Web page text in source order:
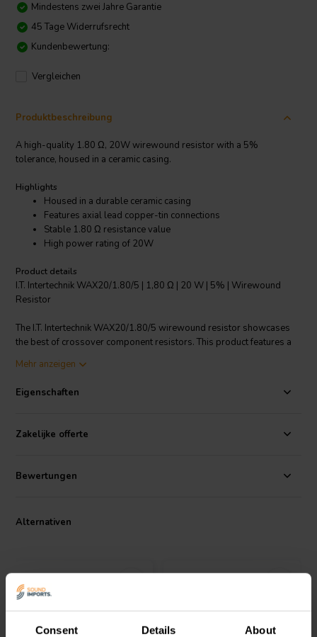
Consent Details About
Mindestens zwei Jahre Garantie
45 Tage Widerrufsrecht
Kundenbewertung:
Vergleichen
Produktbeschreibung
A high-quality 1.80 Ω, 20W wirewound resistor with a 5%
tolerance, housed in a ceramic casing.
Highlights
Housed in a durable ceramic casing
Features axial lead copper-tin connections
Stable 1.80 Ω resistance value
High power rating of 20W
Product details
I.T. Intertechnik WAX20/1.80/5 | 1,80 Ω | 20 W | 5% | Wirewound
Resistor
The I.T. Intertechnik WAX20/1.80/5 wirewound resistor showcases
the best of crossover component resistors. This product features a
it suitable for a wide range of applications. It's housed in a durable
axial lead copper-tin connections that ensure high conductivity and
accurate and reliable performance. This resistor is perfect for those
seeking a high-quality, durable, and reliable component for their
I.T. Intertechnik Artikelnummer: 1342520
Mehr anzeigen
Eigenschaften
Zakelijke offerte
Bewertungen
Alternativen